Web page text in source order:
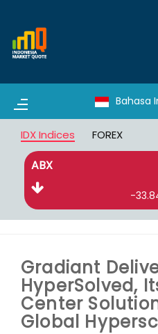
Bahasa
IDX Indices FOREX
ABX
-
Gradiant
HyperSolved,
Center
Global